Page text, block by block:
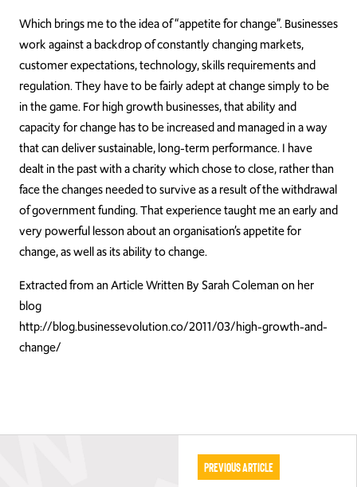
Which brings me to the idea of “appetite for change”. Businesses
work against a backdrop of constantly changing markets,
customer expectations, technology, skills requirements and
regulation. They have to be fairly adept at change simply to be
in the game. For high growth businesses, that ability and
capacity for change has to be increased and managed in a way
that can deliver sustainable, long-term performance. I have
dealt in the past with a charity which chose to close, rather than
face the changes needed to survive as a result of the withdrawal
of government funding. That experience taught me an early and
very powerful lesson about an organisation’s appetite for
change, as well as its ability to change.
Extracted from an Article Written By Sarah Coleman on her
blog
http://blog.businessevolution.co/2011/03/high-growth-and-
change/
Previous Article